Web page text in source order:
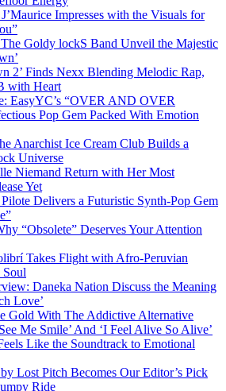
Impresses with the Visuals for
The Goldy lockS Band Unveil the Majestic
2’ Finds Nexx Blending Melodic Rap,
with Heart
EasyYC’s “OVER AND OVER
Pop Gem Packed With Emotion
Anarchist Ice Cream Club Builds a
Universe
Niemand Return with Her Most
Yet
Delivers a Futuristic Synth-Pop Gem
“Obsolete” Deserves Your Attention
Takes Flight with Afro-Peruvian
Soul
Daneka Nation Discuss the Meaning
Love’
Gold With The Addictive Alternative
Me Smile’ And ‘I Feel Alive So Alive’
Like the Soundtrack to Emotional
Lost Pitch Becomes Our Editor’s Pick
Ride